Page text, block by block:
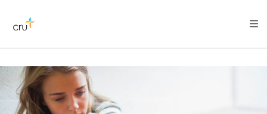
AFRICA
AMERICA / CARIBBEAN
OCEANIA